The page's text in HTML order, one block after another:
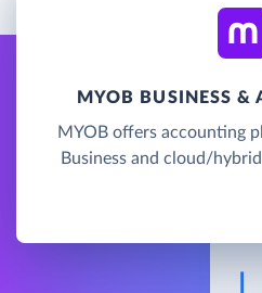
MYOB BUSINESS &
MYOB offers accounting
Business and cloud/